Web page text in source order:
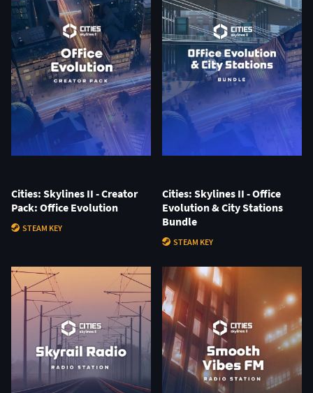
Cities: Skylines II - Creator
Pack: Office Evolution
STEAM KEY
Cities: Skylines II - Office
Evolution & City Stations
Bundle
STEAM KEY